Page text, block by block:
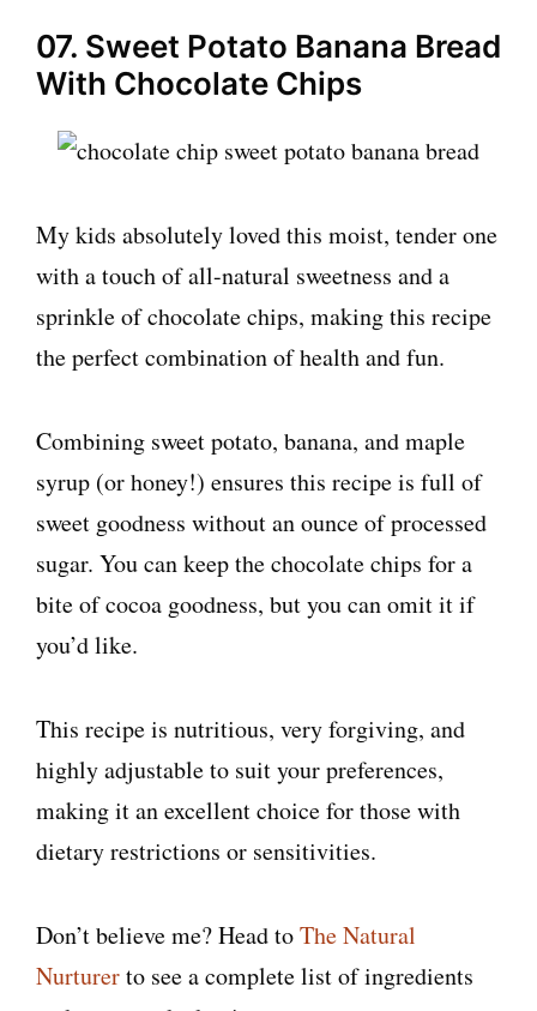
07. Sweet Potato Banana Bread
With Chocolate Chips
My kids absolutely loved this moist, tender one
with a touch of all-natural sweetness and a
sprinkle of chocolate chips, making this recipe
the perfect combination of health and fun.
Combining sweet potato, banana, and maple
syrup (or honey!) ensures this recipe is full of
sweet goodness without an ounce of processed
sugar. You can keep the chocolate chips for a
bite of cocoa goodness, but you can omit it if
you’d like.
This recipe is nutritious, very forgiving, and
highly adjustable to suit your preferences,
making it an excellent choice for those with
dietary restrictions or sensitivities.
Don’t believe me? Head toThe Natural
Nurturerto see a complete list of ingredients